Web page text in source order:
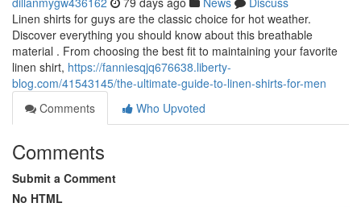
Linen shirts for guys are the classic choice for hot weather.
Discover everything you should know about this breathable
material . From choosing the best fit to maintaining your favorite
linen shirt, https://fanniesqjq676638.liberty-
blog.com/41543145/the-ultimate-guide-to-linen-shirts-for-men
Comments
Who Upvoted
Comments
Submit a Comment
No HTML